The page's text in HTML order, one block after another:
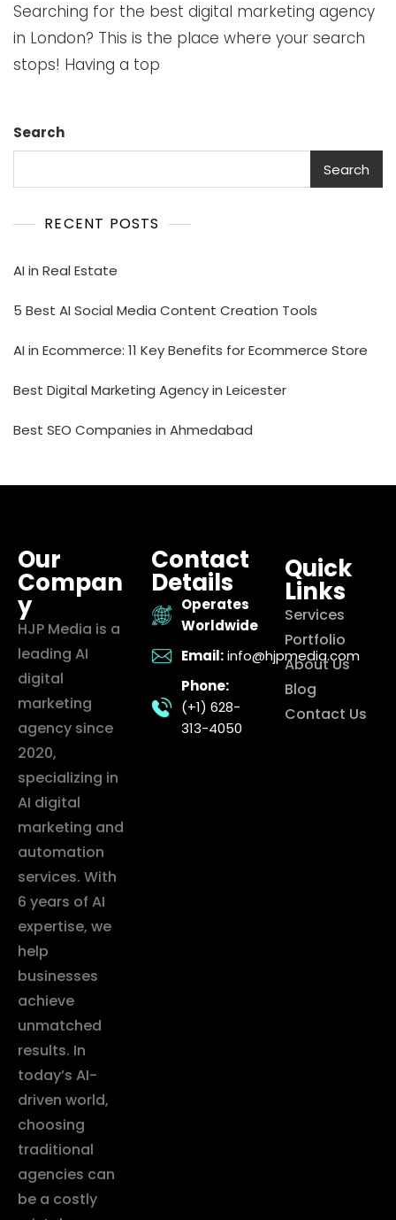
Searching for the best digital marketing agency
in London? This is the place where your search
stops! Having a top
Search
Search
RECENT POSTS
AI in Real Estate
5 Best AI Social Media Content Creation Tools
AI in Ecommerce: 11 Key Benefits for Ecommerce Store
Best Digital Marketing Agency in Leicester
Best SEO Companies in Ahmedabad
Our
Compan
y
HJP Media is a
leading AI
digital
marketing
agency since
2020,
specializing in
AI digital
marketing and
automation
services. With
6 years of AI
expertise, we
help
businesses
achieve
unmatched
results. In
today’s AI-
driven world,
choosing
traditional
agencies can
be a costly
Contact
Details
Operates
Worldwide
Email: info@hjpmedia.com
Phone:
(+1) 628-
313-4050
Quick
Links
Services
Portfolio
About Us
Blog
Contact Us